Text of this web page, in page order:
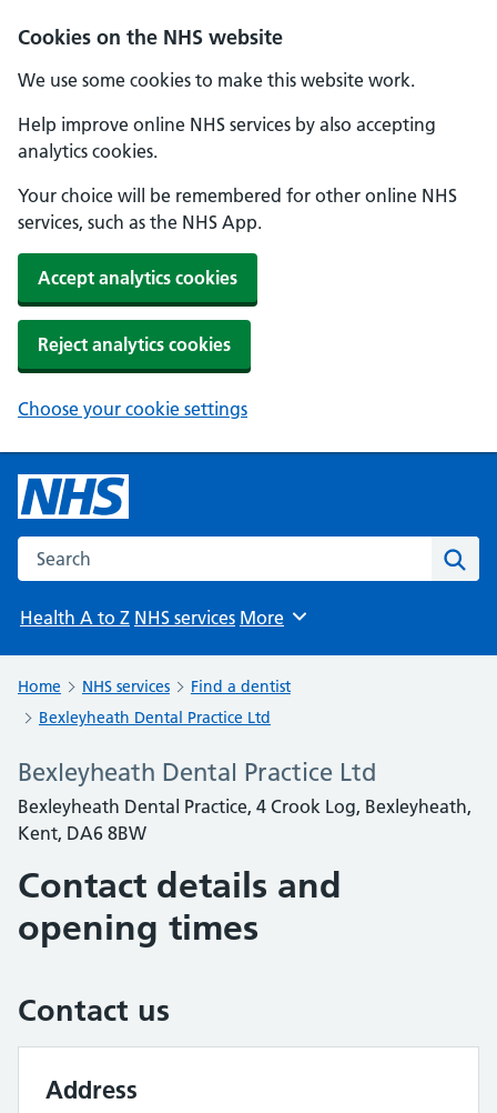
Cookies on the NHS website
We use some cookies to make this website work.
Help improve online NHS services by also accepting
analytics cookies.
Your choice will be remembered for other online NHS
services, such as the NHS App.
Accept analytics cookies
Reject analytics cookies
Choose your cookie settings
Search the NHS website
Health A to Z NHS services Browse
More
Home NHS services
Find a dentist
Bexleyheath Dental Practice Ltd
Bexleyheath Dental Practice Ltd
Bexleyheath Dental Practice, 4 Crook Log, Bexleyheath,
Kent, DA6 8BW
Contact details and
opening times
Contact us
Address